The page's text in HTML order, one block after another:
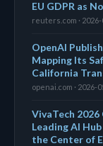
EU GDPR as
reuters.com · 2026-
OpenAI
Mapping Its
California
openai.com · 2026-
VivaTech 2026
Leading AI
the Center of